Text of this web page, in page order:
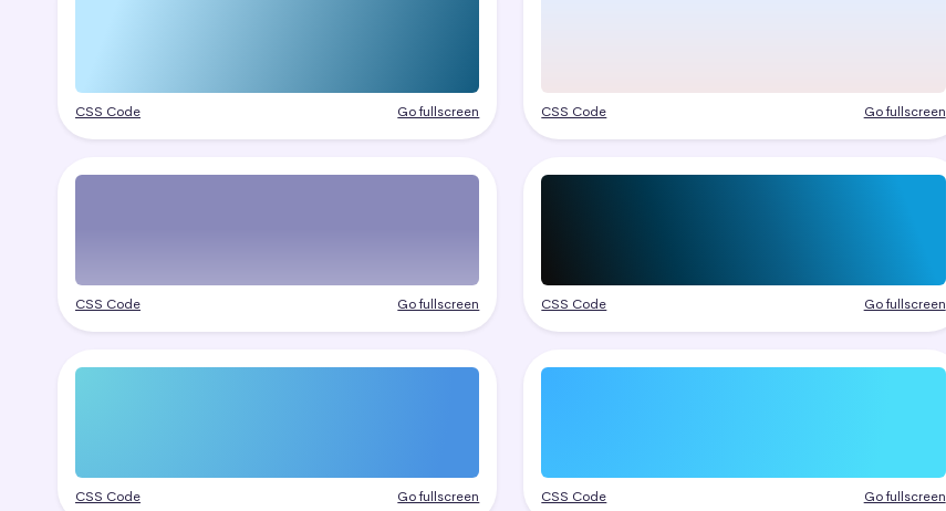
CSS Code Go fullscreen CSS Code Go fullscreen
CSS Code Go fullscreen CSS Code Go fullscreen
CSS Code Go fullscreen CSS Code Go fullscreen